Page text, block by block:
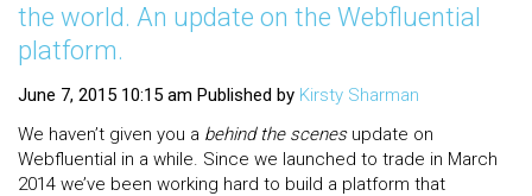
the world. An update on the Webfluential
platform.
June 7, 2015 10:15 am Published by Kirsty Sharman
We haven’t given you a behind the scenesupdate on
Webfluential in a while. Since we launched to trade in March
2014 we’ve been working hard to build a platform that